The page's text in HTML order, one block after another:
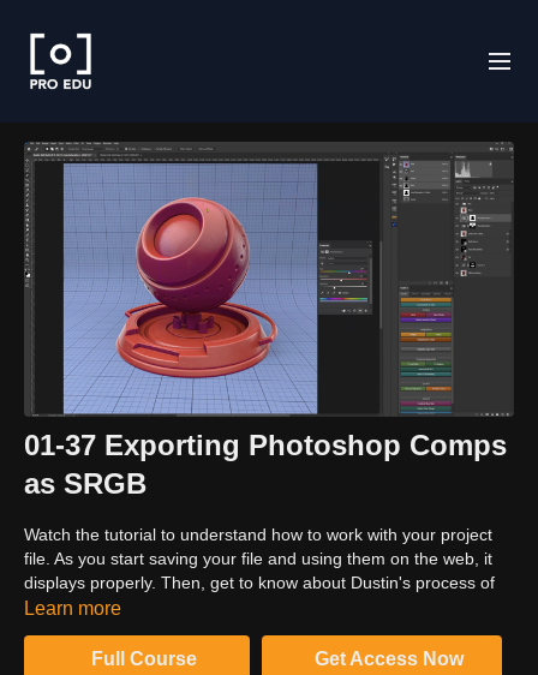
01-37 Exporting Photoshop Comps
as SRGB
Watch the tutorial to understand how to work with your project
file. As you start saving your file and using them on the web, it
displays properly. Then, get to know about Dustin's process of
ensuring the same. Make sure that you save the previous
in whichever format you want.
Learn more
Full Course Get Access Now